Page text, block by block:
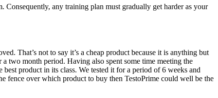
any training plan must gradually get harder as your
That’s not to say it’s a cheap product because it is anything but
two month period. Having also spent some time meeting the
product in its class. We tested it for a period of 6 weeks and
fence over which product to buy then TestoPrime could well be the